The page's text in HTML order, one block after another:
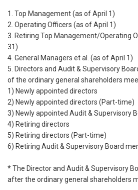
1. Top Management (as of April 1)
2. Operating Officers (as of April 1)
3. Retiring Top Management/Operating
31)
4. General Managers et al. (as of April 1)
5. Directors and Audit & Supervisory
of the ordinary general shareholders
1) Newly appointed directors
2) Newly appointed directors (Part-time)
3) Newly appointed Audit & Supervisory
4) Retiring directors
5) Retiring directors (Part-time)
6) Retiring Audit & Supervisory Board
* The Director and Audit & Supervisory
after the ordinary general shareholders